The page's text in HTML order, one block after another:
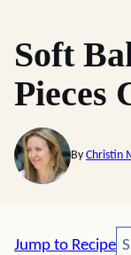
Soft
Pieces
By Christin
Jump to Recipe